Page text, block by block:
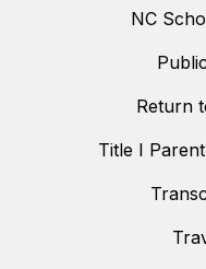
NC
Return
Title I